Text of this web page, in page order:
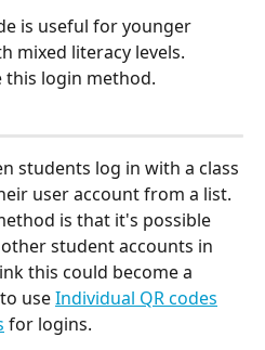
is useful for younger
mixed literacy levels.
this login method.
students log in with a class
user account from a list.
is that it's possible
student accounts in
this could become a
use Individual QR codes
for logins.